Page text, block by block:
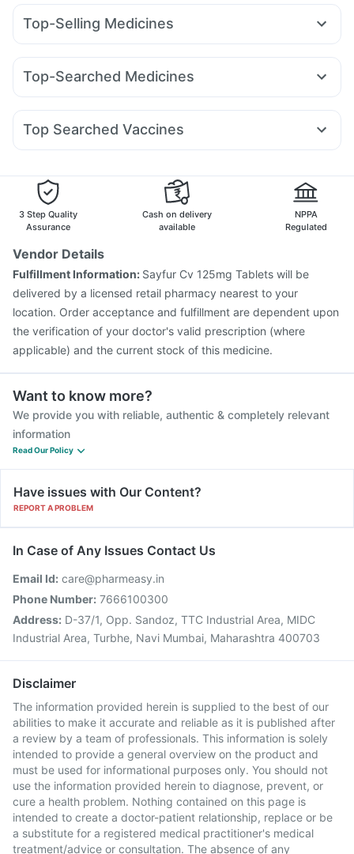
Himalaya Himcolin Gel Cystone Tablet
Digene Acidity & Gas Relief Tablets
Unwanted 72
Prega News Pregnancy Test Kit
Himalaya Confido Tablets
Top-Selling Medicines
Cilacar 10 Mounjaro 7.5mg Montek LC Telma 40
Wegovy 0.25mg Montair LC Wegovy 0.5mg
Pantocid DSR
Levipil 500
Top-Searched Medicines
Ecosprin 75mg Karvol Plus Fourderm Cream Primolut N
Allegra 120mg Budecort 0.5mg
Top Searched Vaccines
Tetanus Vaccine Pneumovax 23 Vaccine
Hexaxim Injection
Gardasil Injection
Prevenar 13 Injection
Vaxigrip NH 2025/2026 Vaccine
Influvac Tetra Vaccine
Fluquadri Sh Vaccine
Rotasil Vaccine
Menactra Injection
Typbar TCV Injection
3 Step Quality
Assurance
Cash on delivery
available
NPPA
Regulated
Vendor Details
Fulfillment Information: Sayfur Cv 125mg Tablets will be
delivered by a licensed retail pharmacy nearest to your
location. Order acceptance and fulfillment are dependent upon
the verification of your doctor's valid prescription (where
applicable) and the current stock of this medicine.
Want to know more?
We provide you with reliable, authentic & completely relevant
information
Read Our Policy
Have issues with Our Content?
REPORT A PROBLEM
In Case of Any Issues Contact Us
Email Id: care@pharmeasy.in
Phone Number: 7666100300
Address: D-37/1, Opp. Sandoz, TTC Industrial Area, MIDC
Industrial Area, Turbhe, Navi Mumbai, Maharashtra 400703
Disclaimer
The information provided herein is supplied to the best of our
abilities to make it accurate and reliable as it is published after
a review by a team of professionals. This information is solely
intended to provide a general overview on the product and
must be used for informational purposes only. You should not
use the information provided herein to diagnose, prevent, or
cure a health problem. Nothing contained on this page is
intended to create a doctor-patient relationship, replace or be
a substitute for a registered medical practitioner's medical
treatment/advice or consultation. The absence of any